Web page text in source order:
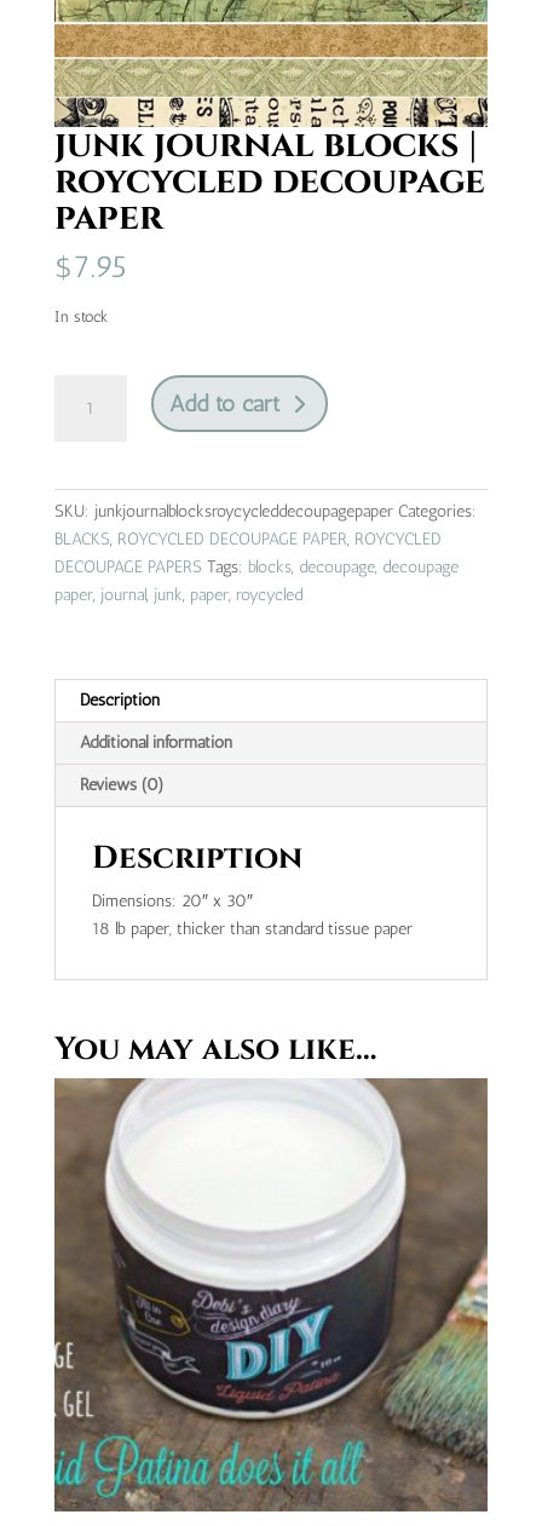
junk journal blocks |
roycycled decoupage
paper
$7.95
In stock
journal
roycycled
decoupage
Add to cart
SKU: junkjournalblocksroycycleddecoupagepaper Categories:
BLACKS, ROYCYCLED DECOUPAGE PAPER, ROYCYCLED
DECOUPAGE PAPERS Tags: blocks, decoupage, decoupage
paper, journal, junk, paper, roycycled
Description
Additional information
Reviews (0)
Description
Dimensions: 20″ x 30″
18 lb paper, thicker than standard tissue paper
You may also like…